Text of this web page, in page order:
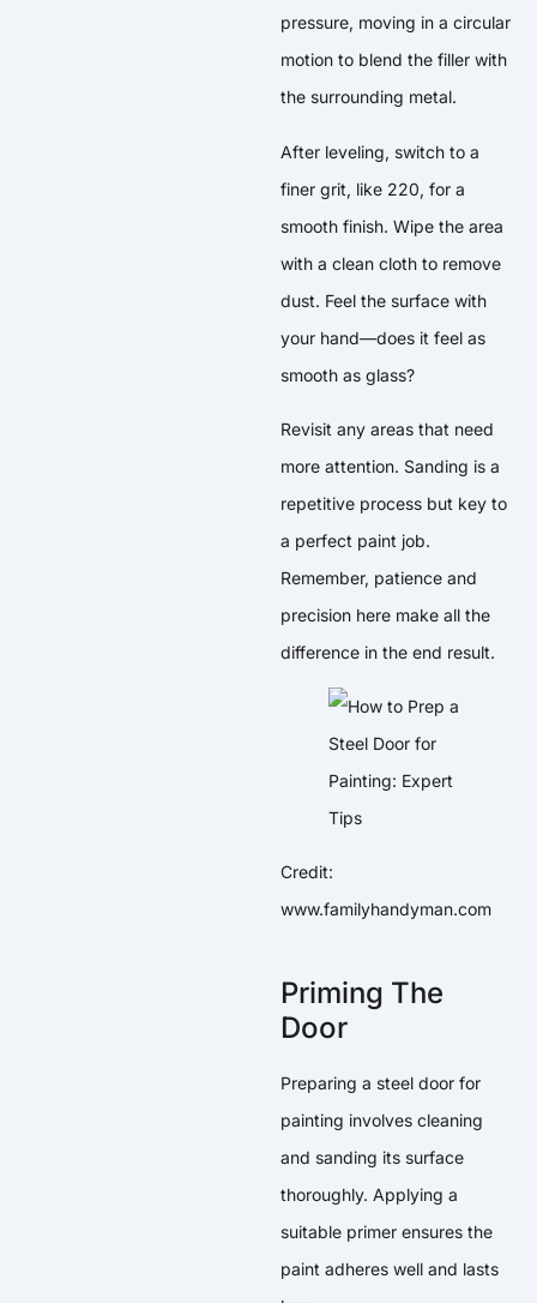
pressure, moving in a circular
motion to blend the filler with
the surrounding metal.
After leveling, switch to a
finer grit, like 220, for a
smooth finish. Wipe the area
with a clean cloth to remove
dust. Feel the surface with
your hand—does it feel as
smooth as glass?
Revisit any areas that need
more attention. Sanding is a
repetitive process but key to
a perfect paint job.
Remember, patience and
precision here make all the
difference in the end result.
Credit:
www.familyhandyman.com
Priming The
Door
Preparing a steel door for
painting involves cleaning
and sanding its surface
thoroughly. Applying a
suitable primer ensures the
paint adheres well and lasts